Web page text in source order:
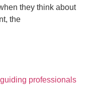
they think about
the